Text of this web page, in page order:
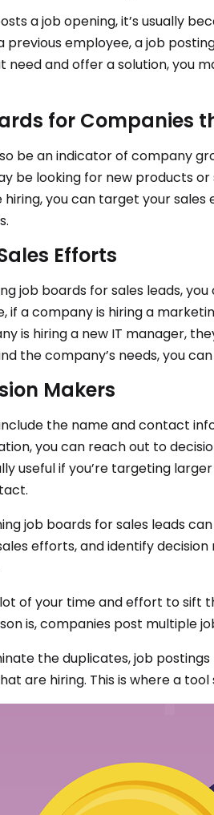
a job opening, it’s usually
employee, a job
need and offer a solution, you
for Companies
be an indicator of company
be looking for new products
you can target your
Efforts
job boards for sales leads,
if a company is hiring a
is hiring a new IT manager,
the company’s needs, you
Makers
the name and contact
you can reach out to
useful if you’re targeting
job boards for sales leads
efforts, and identify
of your time and effort to sift
is, companies post multiple
the duplicates, job
are hiring. This is where a